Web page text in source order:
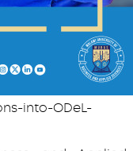
into-ODeL-